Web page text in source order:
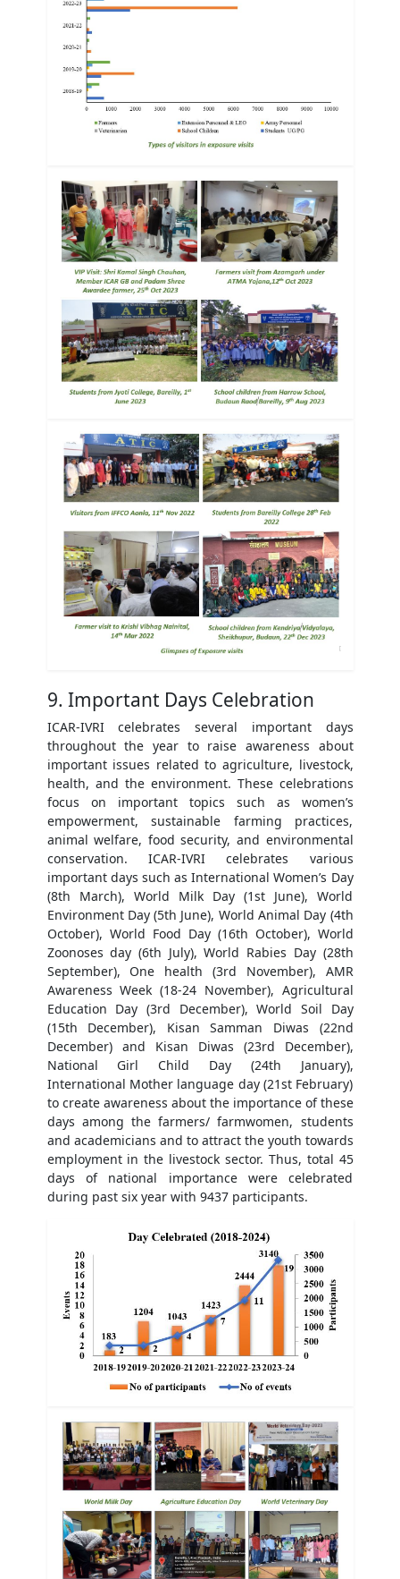
9. Important Days Celebration
ICAR-IVRI celebrates several important days
throughout the year to raise awareness about
important issues related to agriculture, livestock,
health, and the environment. These celebrations
focus on important topics such as women’s
empowerment, sustainable farming practices,
animal welfare, food security, and environmental
conservation. ICAR-IVRI celebrates various
important days such as International Women’s Day
(8th March), World Milk Day (1st June), World
Environment Day (5th June), World Animal Day (4th
October), World Food Day (16th October), World
Zoonoses day (6th July), World Rabies Day (28th
September), One health (3rd November), AMR
Awareness Week (18-24 November), Agricultural
Education Day (3rd December), World Soil Day
(15th December), Kisan Samman Diwas (22nd
December) and Kisan Diwas (23rd December),
National Girl Child Day (24th January),
International Mother language day (21st February)
to create awareness about the importance of these
days among the farmers/ farmwomen, students
and academicians and to attract the youth towards
employment in the livestock sector. Thus, total 45
days of national importance were celebrated
during past six year with 9437 participants.